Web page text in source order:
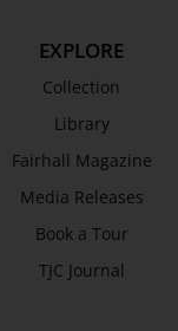
EXPLORE
Collection
Library
Fairhall Magazine
Media Releases
Book a Tour
TJC Journal